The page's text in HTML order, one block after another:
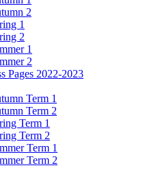
2
1
2
1
2
Pages 2022-2023
Term 1
Term 2
Term 1
Term 2
Term 1
Term 2